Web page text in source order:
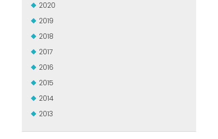
2020
2019
2018
2017
2016
2015
2014
2013